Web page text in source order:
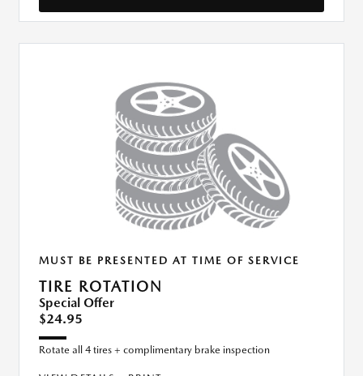
MUST BE PRESENTED AT TIME OF SERVICE
TIRE ROTATION
Special Offer
$24.95
Rotate all 4 tires + complimentary brake inspection